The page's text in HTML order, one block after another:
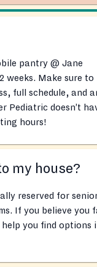
pantry @ Jane
weeks. Make sure to
full schedule, and
Pediatric doesn’t
hours!
my house?
reserved for
If you believe you
you find options